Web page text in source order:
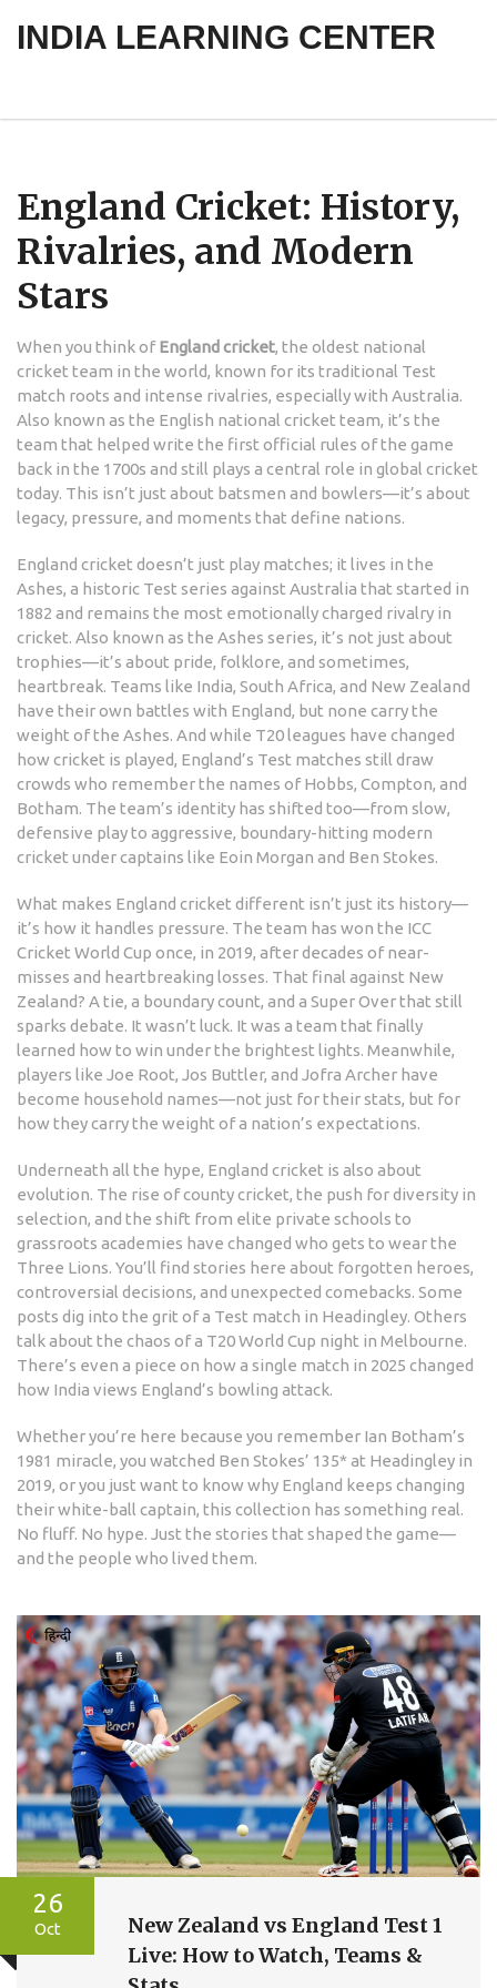
INDIA LEARNING CENTER
England Cricket: History,
Rivalries, and Modern
Stars
When you think ofEngland cricket, the oldest national
cricket team in the world, known for its traditional Test
match roots and intense rivalries, especially with Australia.
Also known as the English national cricket team, it’s the
team that helped write the first official rules of the game
back in the 1700s and still plays a central role in global cricket
today. This isn’t just about batsmen and bowlers—it’s about
legacy, pressure, and moments that define nations.
England cricket doesn’t just play matches; it lives in the
Ashes, a historic Test series against Australia that started in
1882 and remains the most emotionally charged rivalry in
cricket. Also known as the Ashes series, it’s not just about
trophies—it’s about pride, folklore, and sometimes,
heartbreak. Teams like India, South Africa, and New Zealand
have their own battles with England, but none carry the
weight of the Ashes. And while T20 leagues have changed
how cricket is played, England’s Test matches still draw
crowds who remember the names of Hobbs, Compton, and
Botham. The team’s identity has shifted too—from slow,
defensive play to aggressive, boundary-hitting modern
cricket under captains like Eoin Morgan and Ben Stokes.
What makes England cricket different isn’t just its history—
it’s how it handles pressure. The team has won the ICC
Cricket World Cup once, in 2019, after decades of near-
misses and heartbreaking losses. That final against New
Zealand? A tie, a boundary count, and a Super Over that still
sparks debate. It wasn’t luck. It was a team that finally
learned how to win under the brightest lights. Meanwhile,
players like Joe Root, Jos Buttler, and Jofra Archer have
become household names—not just for their stats, but for
how they carry the weight of a nation’s expectations.
Underneath all the hype, England cricket is also about
evolution. The rise of county cricket, the push for diversity in
selection, and the shift from elite private schools to
grassroots academies have changed who gets to wear the
Three Lions. You’ll find stories here about forgotten heroes,
controversial decisions, and unexpected comebacks. Some
posts dig into the grit of a Test match in Headingley. Others
talk about the chaos of a T20 World Cup night in Melbourne.
There’s even a piece on how a single match in 2025 changed
how India views England’s bowling attack.
Whether you’re here because you remember Ian Botham’s
1981 miracle, you watched Ben Stokes’ 135* at Headingley in
2019, or you just want to know why England keeps changing
their white-ball captain, this collection has something real.
No fluff. No hype. Just the stories that shaped the game—
and the people who lived them.
26
Oct
New Zealand vs England Test 1
Live: How to Watch, Teams &